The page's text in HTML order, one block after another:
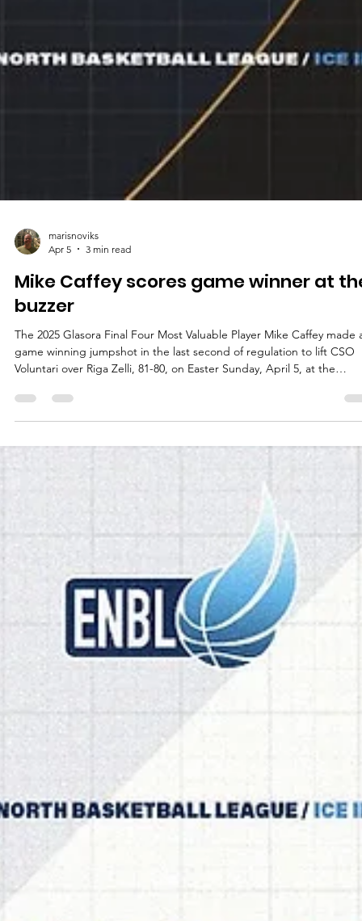
Apr 5
3 min read
Mike Caffey scores game winner at
buzzer
The 2025 Glasora Final Four Most Valuable Player Mike Caffey made
Voluntari over Riga Zelli, 81-80, on Easter Sunday, April 5, at the
Daugava Sports hall in Latvian capital. Players of the game Easter
single possession games. Visiting teams posted a 3-0 record and
Voluntari visit at Riga Zelli was no exception. Mike Caffey (Long B